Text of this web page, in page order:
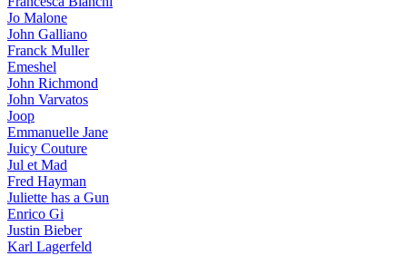
Jo Malone
John Galliano
Franck Muller
Emeshel
John Richmond
John Varvatos
Joop
Emmanuelle Jane
Juicy Couture
Jul et Mad
Fred Hayman
Juliette has a Gun
Enrico Gi
Justin Bieber
Karl Lagerfeld